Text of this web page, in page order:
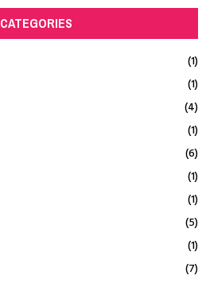
CATEGORIES
(1)
(1)
(4)
(1)
(6)
(1)
(1)
(5)
(1)
(7)